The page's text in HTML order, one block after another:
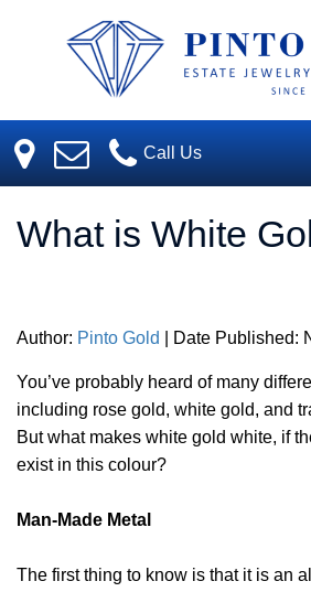
Call Us
What is White
Author: Pinto Gold | Date Published:
You’ve probably heard of many
including rose gold, white gold, and
But what makes white gold white, if
exist in this colour?
Man-Made Metal
The first thing to know is that it is an